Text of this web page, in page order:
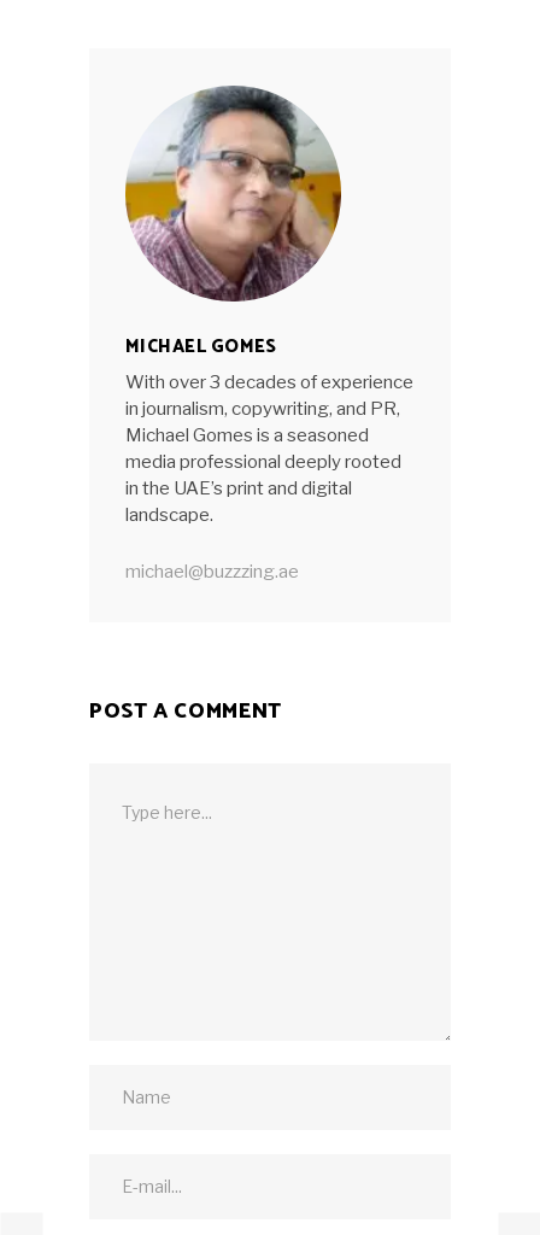
MICHAEL GOMES
With over 3 decades of experience
in journalism, copywriting, and PR,
Michael Gomes is a seasoned
media professional deeply rooted
in the UAE’s print and digital
landscape.
michael@buzzzing.ae
POST A COMMENT